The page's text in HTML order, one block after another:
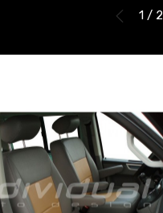
1 / 2